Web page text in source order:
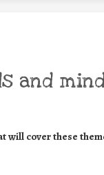
and
will cover these